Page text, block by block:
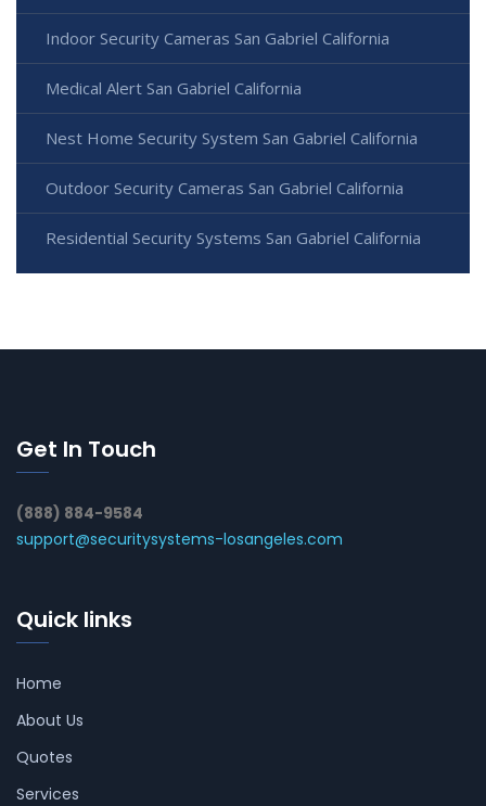
Indoor Security Cameras San Gabriel California
Medical Alert San Gabriel California
Nest Home Security System San Gabriel California
Outdoor Security Cameras San Gabriel California
Residential Security Systems San Gabriel California
Get In Touch
(888) 884-9584
support@securitysystems-losangeles.com
Quick links
Home
About Us
Quotes
Services